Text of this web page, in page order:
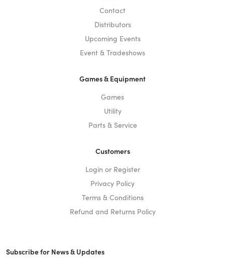
Contact
Distributors
Upcoming Events
Event & Tradeshows
Games & Equipment
Games
Utility
Parts & Service
Customers
Login or Register
Privacy Policy
Terms & Conditions
Refund and Returns Policy
Subscribe for News & Updates